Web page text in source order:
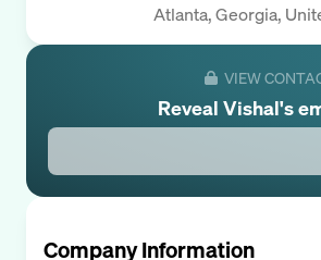
Atlanta, Georgia,
VIEW
Reveal Vishal's
Company Information